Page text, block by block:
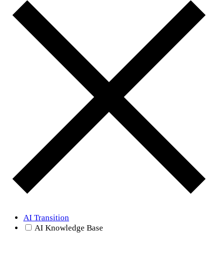
AI Transition
AI Knowledge Base